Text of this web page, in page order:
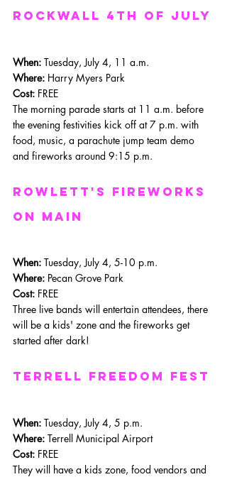
Rockwall 4th of july
When: Tuesday, July 4, 11 a.m.
Where: Harry Myers Park
Cost: FREE
The morning parade starts at 11 a.m. before
the evening festivities kick off at 7 p.m. with
food, music, a parachute jump team demo
and fireworks around 9:15 p.m.
rowlett's fireworks
on main
When: Tuesday, July 4, 5-10 p.m.
Where: Pecan Grove Park
Cost: FREE
Three live bands will entertain attendees, there
will be a kids' zone and the fireworks get
started after dark!
terrell freedom fest
When: Tuesday, July 4, 5 p.m.
Where: Terrell Municipal Airport
Cost: FREE
They will have a kids zone, food vendors and